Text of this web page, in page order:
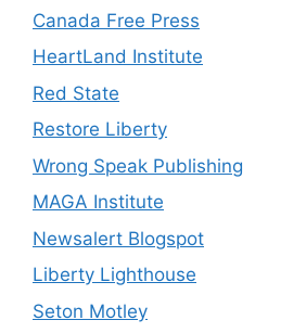
Canada Free Press
HeartLand Institute
Red State
Restore Liberty
Wrong Speak Publishing
MAGA Institute
Newsalert Blogspot
Liberty Lighthouse
Seton Motley